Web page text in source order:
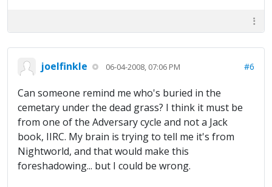
joelfinkle 06-04-2008, 07:06 PM #6
Can someone remind me who's buried in the
cemetary under the dead grass? I think it must be
from one of the Adversary cycle and not a Jack
book, IIRC. My brain is trying to tell me it's from
Nightworld, and that would make this
foreshadowing... but I could be wrong.